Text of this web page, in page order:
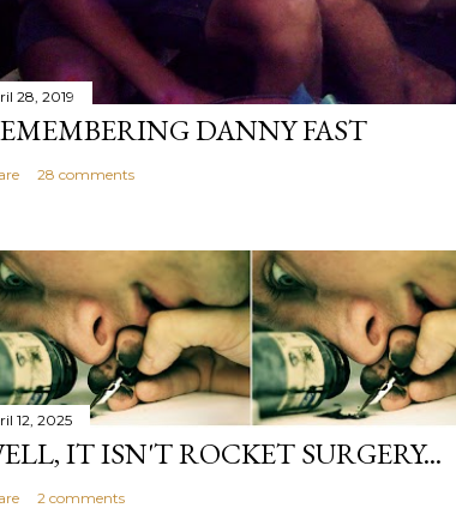
28, 2019
DANNY FAST
28 comments
12, 2025
IT ISN'T ROCKET SURGERY...
2 comments